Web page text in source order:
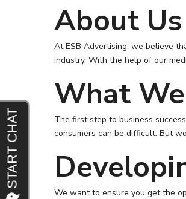
About Us
At ESB Advertising, we believe
industry. With the help of our
What
The first step to business
consumers can be difficult. But
We want to ensure you get the